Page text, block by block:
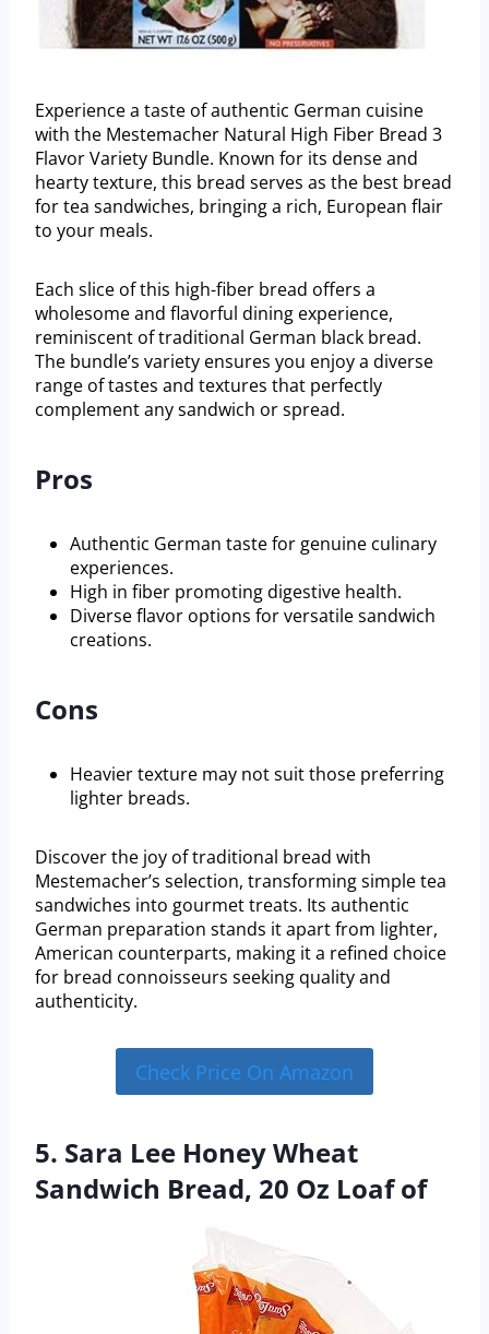
Experience a taste of authentic German cuisine
with the Mestemacher Natural High Fiber Bread 3
Flavor Variety Bundle. Known for its dense and
hearty texture, this bread serves as the best bread
for tea sandwiches, bringing a rich, European flair
to your meals.
Each slice of this high-fiber bread offers a
wholesome and flavorful dining experience,
reminiscent of traditional German black bread.
The bundle’s variety ensures you enjoy a diverse
range of tastes and textures that perfectly
complement any sandwich or spread.
Pros
Authentic German taste for genuine culinary
experiences.
High in fiber promoting digestive health.
Diverse flavor options for versatile sandwich
creations.
Cons
Heavier texture may not suit those preferring
lighter breads.
Discover the joy of traditional bread with
Mestemacher’s selection, transforming simple tea
sandwiches into gourmet treats. Its authentic
German preparation stands it apart from lighter,
American counterparts, making it a refined choice
for bread connoisseurs seeking quality and
authenticity.
Check Price On Amazon
5. Sara Lee Honey Wheat
Sandwich Bread, 20 Oz Loaf of